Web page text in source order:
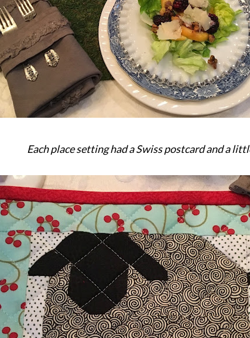
Each place setting had a Swiss postcard and a